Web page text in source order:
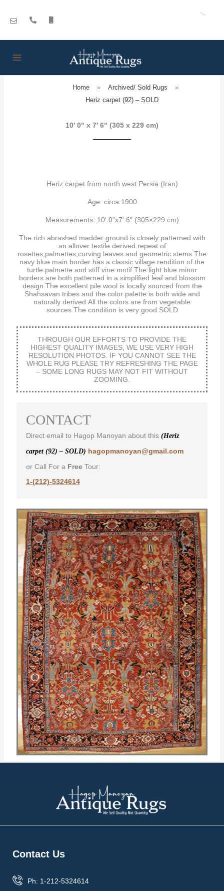
content
Home » Archived/ Sold Rugs
»
Heriz carpet (92) – SOLD
10' 0" x 7' 6" (305 x 229 cm)
Heriz carpet from north west Persia (Iran)
Age: circa 1900
Measurements: 10′.0"x7′.6" (305×229 cm)
The rich abrashed madder ground is closely patterned with
an allover textile derived repeat of
rosettes,palmettes,curving leaves and geometric stems.The
navy blue main border has a classic village rendition of the
turtle palmette and stiff vine motif.The light blue minor
borders are both patterned in a simplified leaf and blossom
design.The excellent pile wool is locally sourced from the
Shahsavan tribes and the color palette is both wide and
naturally derived.All the colors are from vegetable
sources.The condition is very good.SOLD
THROUGH OUR EFFORTS TO PROVIDE THE
HIGHEST QUALITY IMAGES, WE USE VERY HIGH
RESOLUTION PHOTOS. IF YOU CANNOT SEE THE
WHOLE RUG PLEASE TRY REFRESHING THE PAGE
– SOME LONG RUGS MAY NOT FIT WITHOUT
ZOOMING.
CONTACT
Direct email to Hagop Manoyan about this (Heriz
carpet (92) – SOLD) hagopmanoyan@gmail.com
or Call For a FreeTour:
1-(212)-5324614
Contact Us
Ph: 1-212-5324614